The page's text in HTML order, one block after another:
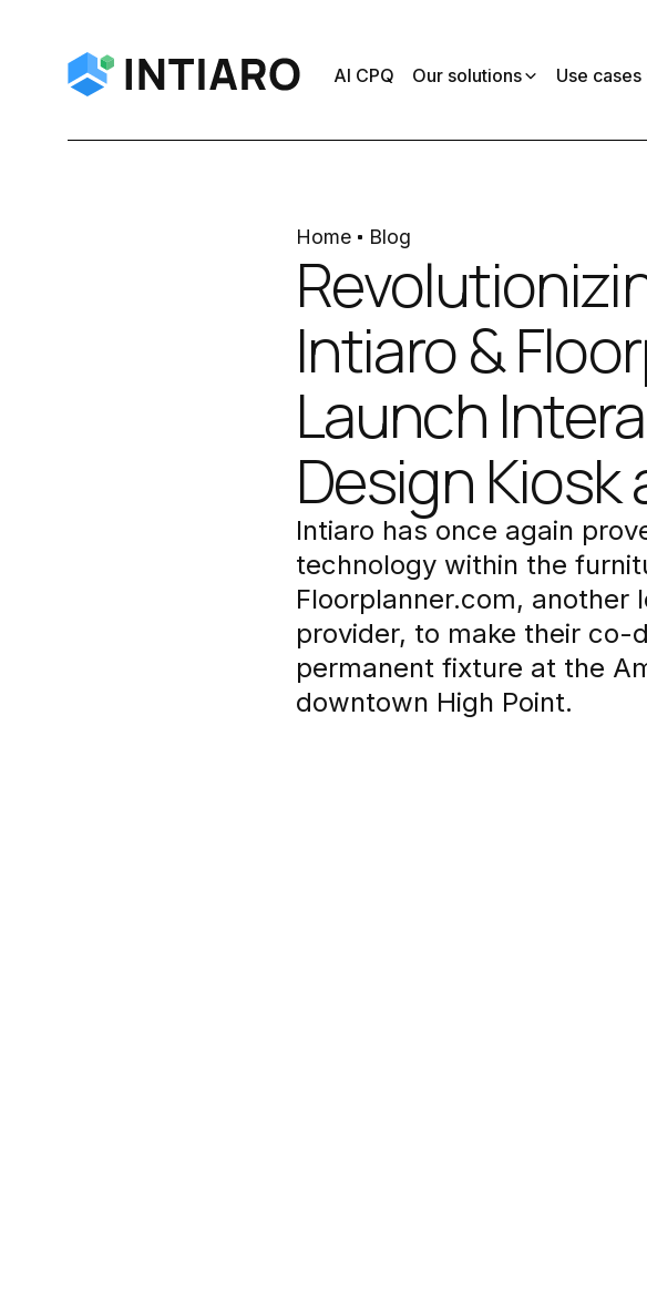
AI CPQ Our solutions Use cases
Home Blog
Intiaro &
Launch
Design Kiosk
Intiaro has once again
technology within the
Floorplanner.com, another
provider, to make their co-
permanent fixture at the
downtown High Point.